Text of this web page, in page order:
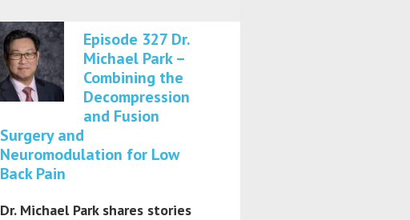
Episode 327 Dr.
Michael Park –
Combining the
Decompression
and Fusion
Surgery and
Neuromodulation for Low
Back Pain
Dr. Michael Park shares stories